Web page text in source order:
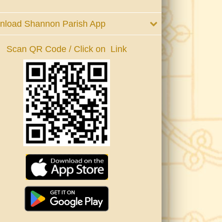
Shannon Parish App
Scan QR Code / Click on Link